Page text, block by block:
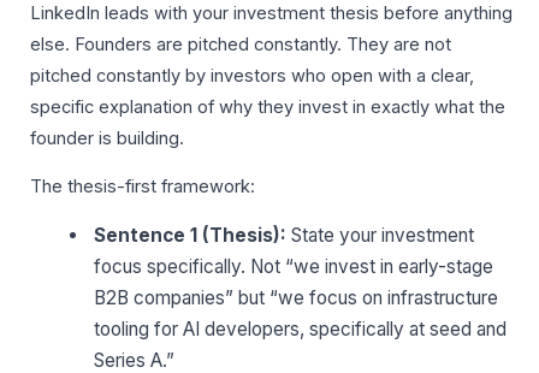
LinkedIn leads with your investment thesis before anything
else. Founders are pitched constantly. They are not
pitched constantly by investors who open with a clear,
specific explanation of why they invest in exactly what the
founder is building.
The thesis-first framework:
Sentence 1 (Thesis): State your investment
focus specifically. Not “we invest in early-stage
B2B companies” but “we focus on infrastructure
tooling for AI developers, specifically at seed and
Series A.”